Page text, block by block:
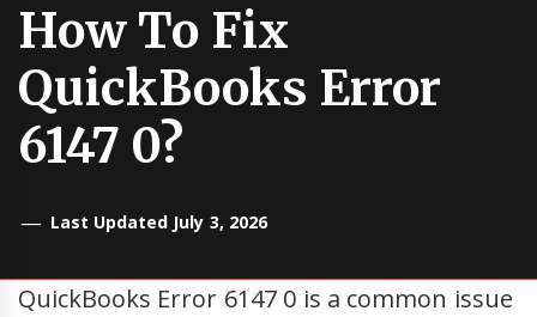
How To Fix
QuickBooks Error
6147 0?
Last Updated July 3, 2026
QuickBooks Error 6147 0 is a common issue